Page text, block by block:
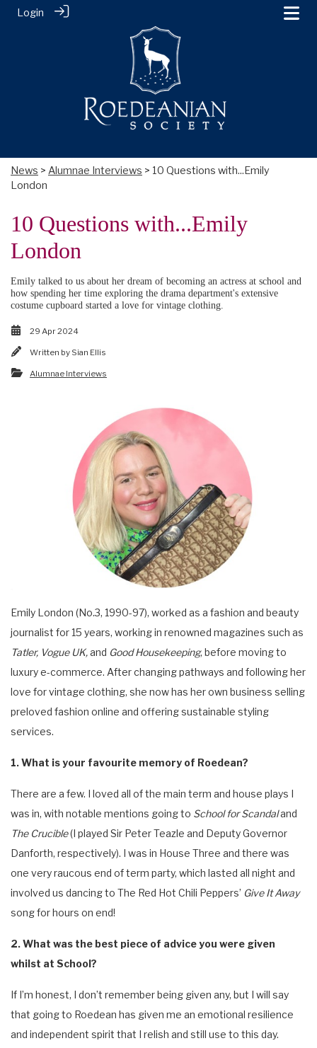
Login
News > Alumnae Interviews > 10 Questions with...Emily
London
10 Questions with...Emily
London
Emily talked to us about her dream of becoming an actress at school and
how spending her time exploring the drama department's extensive
costume cupboard started a love for vintage clothing.
29 Apr 2024
Written by Sian Ellis
Alumnae Interviews
Emily London (No.3, 1990-97), worked as a fashion and beauty
journalist for 15 years, working in renowned magazines such as
Tatler, Vogue UK,and Good Housekeeping, before moving to
luxury e-commerce. After changing pathways and following her
love for vintage clothing, she now has her own business selling
preloved fashion online and offering sustainable styling
services.
1. What is your favourite memory of Roedean?
There are a few. I loved all of the main term and house plays I
was in, with notable mentions going to School for Scandaland
The Crucible(I played Sir Peter Teazle and Deputy Governor
Danforth, respectively). I was in House Three and there was
one very raucous end of term party, which lasted all night and
involved us dancing to The Red Hot Chili Peppers’ Give It Away
song for hours on end!
2. What was the best piece of advice you were given
whilst at School?
If I’m honest, I don’t remember being given any, but I will say
that going to Roedean has given me an emotional resilience
and independent spirit that I relish and still use to this day.